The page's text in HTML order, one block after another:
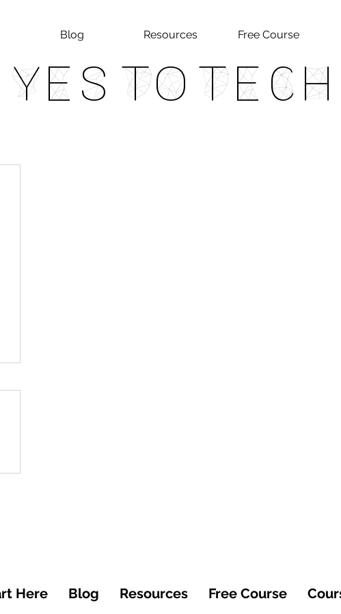
Blog Resources Free Course
Yes To Tech
Here Blog Resources Free Course